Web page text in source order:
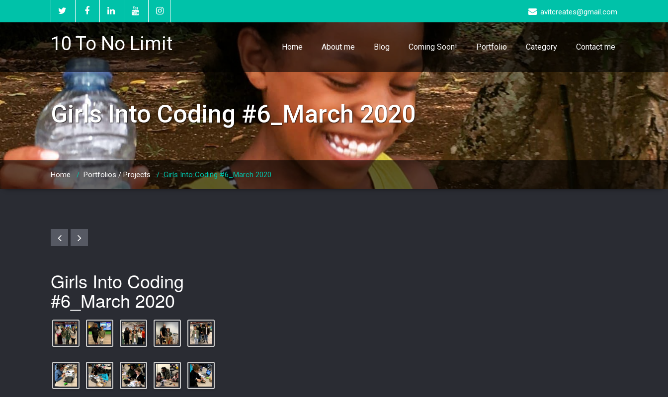
avitcreates@gmail.com
10 To No Limit Home About me Blog Coming Soon! Portfolio Category Contact me
Girls Into Coding #6_March 2020
Home / Portfolios / Projects /Girls Into Coding #6_March 2020
Girls Into Coding
#6_March 2020